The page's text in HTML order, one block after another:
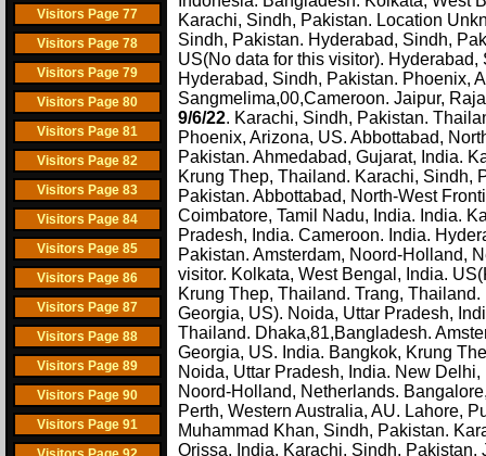
Visitors Page 77
Visitors Page 78
Visitors Page 79
Visitors Page 80
Visitors Page 81
Visitors Page 82
Visitors Page 83
Visitors Page 84
Visitors Page 85
Visitors Page 86
Visitors Page 87
Visitors Page 88
Visitors Page 89
Visitors Page 90
Visitors Page 91
Karachi, Sindh, Pakistan. Location
Sindh, Pakistan. Hyderabad, Sindh,
US(No data for this visitor).
Hyderabad, Sindh, Pakistan. Phoenix,
Sangmelima,00,Cameroon. Jaipur,
9/6/22. Karachi, Sindh, Pakistan.
Phoenix, Arizona, US. Abbottabad,
Pakistan. Ahmedabad, Gujarat, India.
Krung Thep, Thailand. Karachi, Sindh,
Pakistan. Abbottabad, North-West
Coimbatore, Tamil Nadu, India. India.
Pradesh, India. Cameroon. India.
Pakistan. Amsterdam, Noord-Holland,
visitor. Kolkata, West Bengal, India.
Krung Thep, Thailand. Trang,
Georgia, US). Noida, Uttar Pradesh,
Thailand. Dhaka,81,Bangladesh.
Georgia, US. India. Bangkok, Krung
Noida, Uttar Pradesh, India. New
Noord-Holland, Netherlands.
Perth, Western Australia, AU. Lahore,
Muhammad Khan, Sindh, Pakistan.
Orissa, India. Karachi, Sindh,